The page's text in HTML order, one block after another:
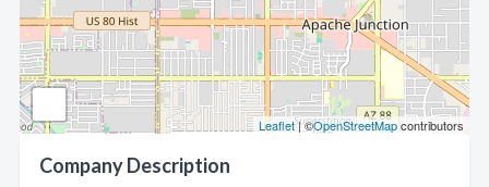
Leaflet| ©OpenStreetMapcontributors
Company Description